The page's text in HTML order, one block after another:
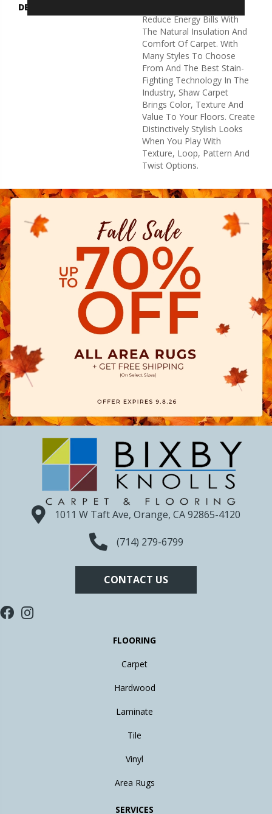
DESCRIPTION
Reduce Energy Bills With
The Natural Insulation And
Comfort Of Carpet. With
Many Styles To Choose
From And The Best Stain-
Fighting Technology In The
Industry, Shaw Carpet
Brings Color, Texture And
Value To Your Floors. Create
Distinctively Stylish Looks
When You Play With
Texture, Loop, Pattern And
Twist Options.
1011 W Taft Ave, Orange, CA 92865-4120
(714) 279-6799
CONTACT US
FLOORING
Carpet
Hardwood
Laminate
Tile
Vinyl
Area Rugs
SERVICES